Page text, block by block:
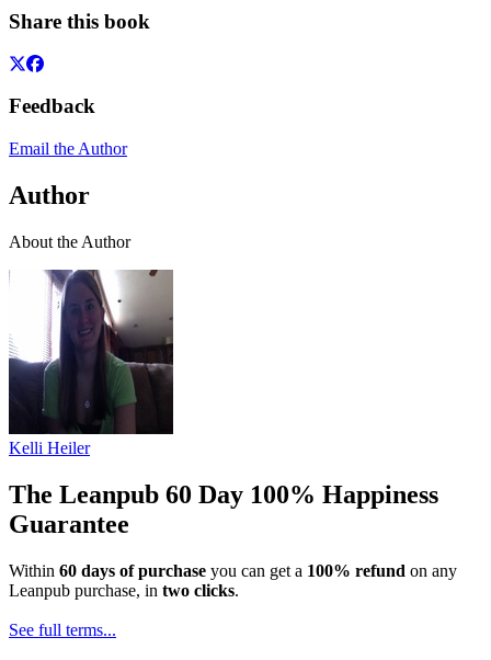
Share this book
Feedback
Email the Author
Author
About the Author
Kelli Heiler
The Leanpub 60 Day 100% Happiness
Guarantee
Within 60 days of purchase you can get a 100% refund on any
Leanpub purchase, in two clicks.
See full terms...